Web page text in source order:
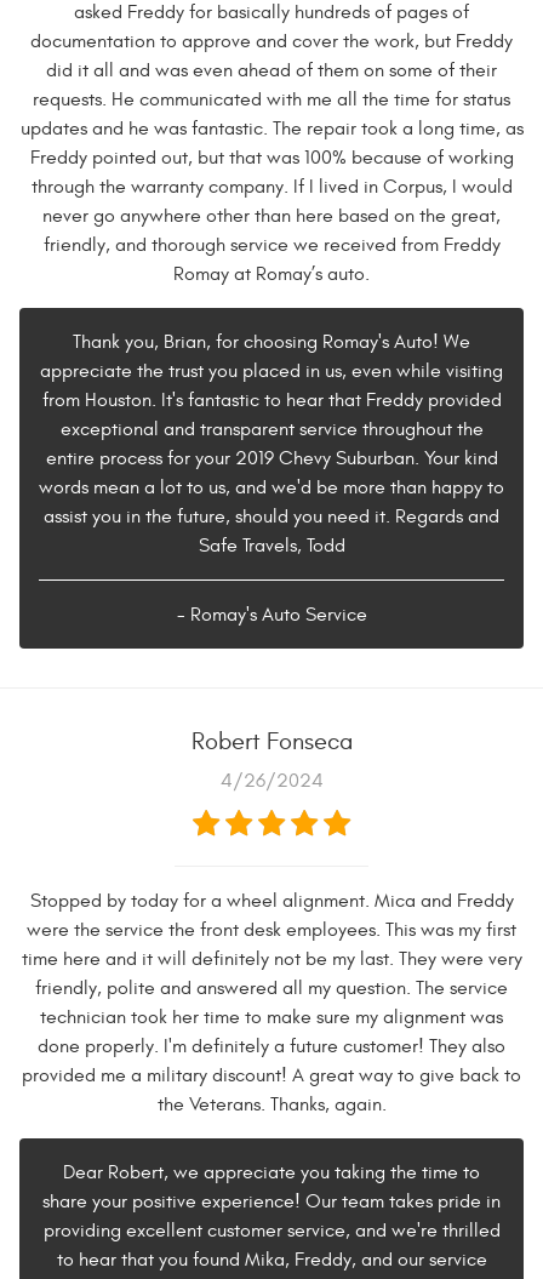
asked Freddy for basically hundreds of pages of
documentation to approve and cover the work, but Freddy
did it all and was even ahead of them on some of their
requests. He communicated with me all the time for status
updates and he was fantastic. The repair took a long time, as
Freddy pointed out, but that was 100% because of working
through the warranty company. If I lived in Corpus, I would
never go anywhere other than here based on the great,
friendly, and thorough service we received from Freddy
Romay at Romay’s auto.
Thank you, Brian, for choosing Romay's Auto! We
appreciate the trust you placed in us, even while visiting
from Houston. It's fantastic to hear that Freddy provided
exceptional and transparent service throughout the
entire process for your 2019 Chevy Suburban. Your kind
words mean a lot to us, and we'd be more than happy to
assist you in the future, should you need it. Regards and
Safe Travels, Todd
- Romay's Auto Service
Robert Fonseca
4/26/2024
Stopped by today for a wheel alignment. Mica and Freddy
were the service the front desk employees. This was my first
time here and it will definitely not be my last. They were very
friendly, polite and answered all my question. The service
technician took her time to make sure my alignment was
done properly. I'm definitely a future customer! They also
provided me a military discount! A great way to give back to
the Veterans. Thanks, again.
Dear Robert, we appreciate you taking the time to
share your positive experience! Our team takes pride in
providing excellent customer service, and we're thrilled
to hear that you found Mika, Freddy, and our service